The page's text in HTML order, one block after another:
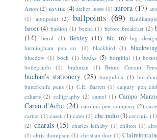
Aston (2) asvine (4) atelier lusso (1) aurora (17)
(1) autopoint (2) ballpoints (69) Banditapple
baoer (4) bastion (1) beena (1) before breakfast (2)
(14)
berol (1) Bexley (11) bic (6) big design
birmingham pen co.
(1) blackbird (1) blackwing
bluedew (1) bock (1) books (5) borghini (1)
bottegando
(1) brahman (1) Bruno Corsini Pens
buchan's stationery (28) bungubox (1)
butterknife pens (1) C.E. Barrett (1) calgary pen
caliarts (2) calligraphy (2) camel (1) Campo
Caran d'Ache (24) carolina pen company (2)
cartier (1) caseti (1) caws (1) cbc radio(3) cervinia (1)
(2) charals (15) charles lethaby (1) chilton (1)
(1) chris thompson (1) christian dior (1)